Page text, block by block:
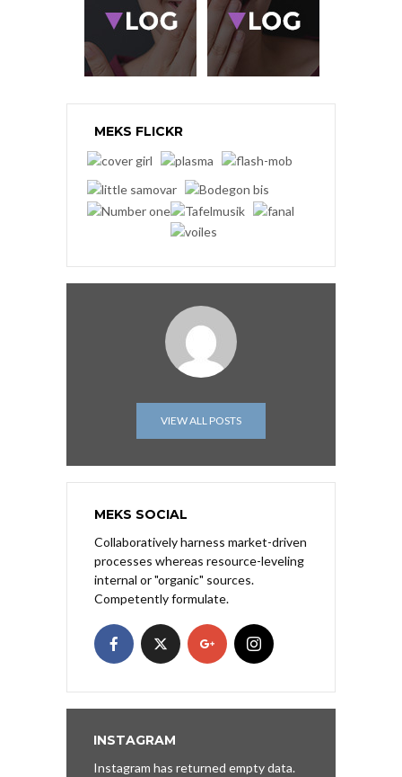
MEKS FLICKR
VIEW ALL POSTS
MEKS SOCIAL
Collaboratively harness market-driven
processes whereas resource-leveling
internal or "organic" sources.
Competently formulate.
INSTAGRAM
Instagram has returned empty data.